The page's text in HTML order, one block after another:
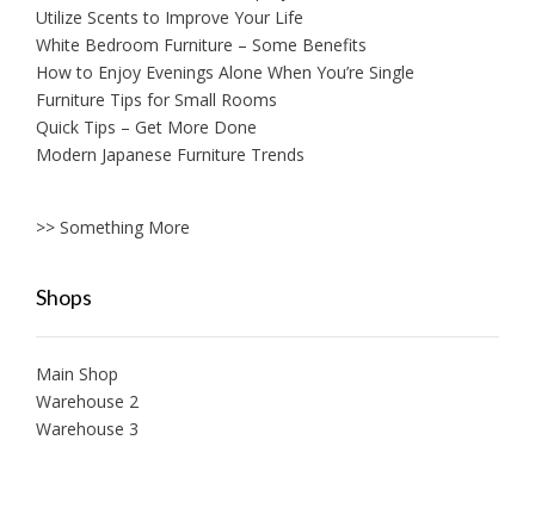
Utilize Scents to Improve Your Life
White Bedroom Furniture – Some Benefits
How to Enjoy Evenings Alone When You’re Single
Furniture Tips for Small Rooms
Quick Tips – Get More Done
Modern Japanese Furniture Trends
>> Something More
Shops
Main Shop
Warehouse 2
Warehouse 3